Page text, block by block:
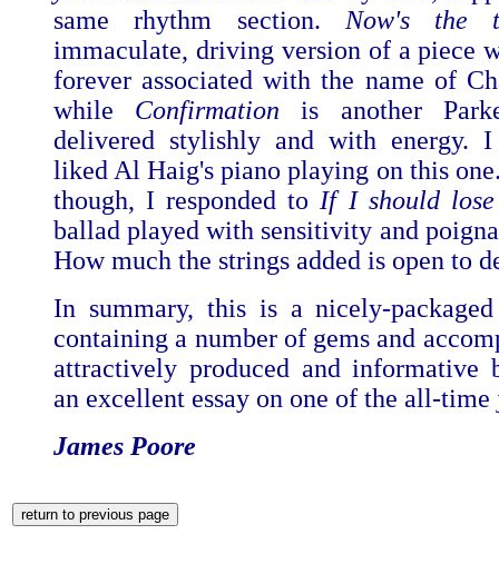
same rhythm section. Now's the
immaculate, driving version of a piece
forever associated with the name of
while Confirmation is another
delivered stylishly and with energy.
liked Al Haig's piano playing on this
though, I responded to If I should
ballad played with sensitivity and
How much the strings added is open to
In summary, this is a nicely-
containing a number of gems and
attractively produced and informative
an excellent essay on one of the all-time
James Poore